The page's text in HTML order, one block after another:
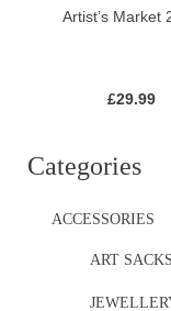
Categories
ACCESSORIES
ART SACKS
Artist’s Market
£29.99